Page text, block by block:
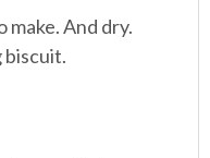
make. And dry.
biscuit.